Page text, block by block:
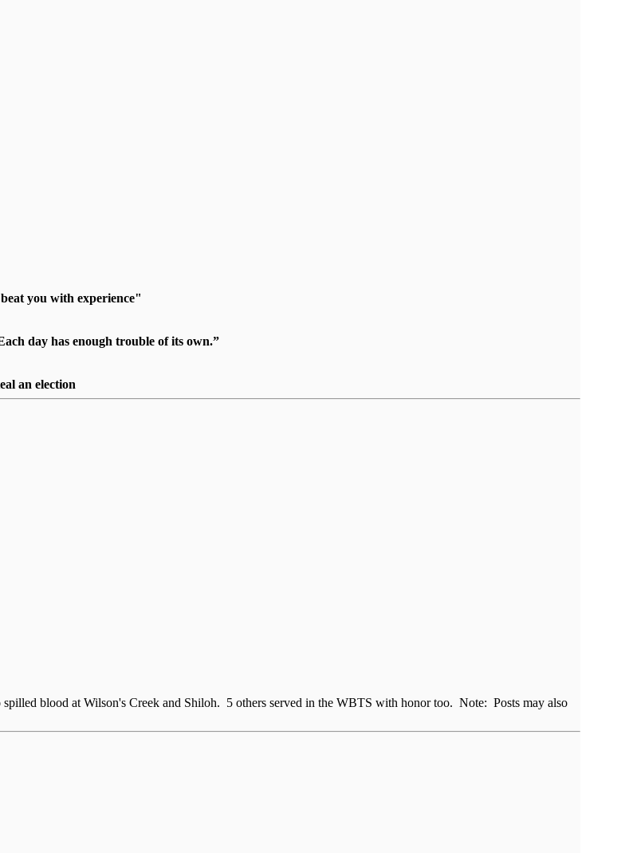
you with experience"
day has enough trouble of its own.”
an election
blood at Wilson's Creek and Shiloh. 5 others served in the WBTS with honor too. Note: Posts may also